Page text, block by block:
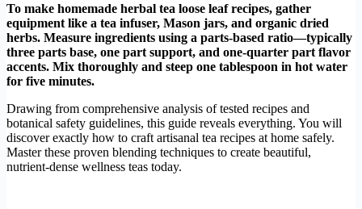
To make homemade herbal tea loose leaf recipes, gather
equipment like a tea infuser, Mason jars, and organic dried
herbs. Measure ingredients using a parts-based ratio—typically
three parts base, one part support, and one-quarter part flavor
accents. Mix thoroughly and steep one tablespoon in hot water
for five minutes.
Drawing from comprehensive analysis of tested recipes and
botanical safety guidelines, this guide reveals everything. You will
discover exactly how to craft artisanal tea recipes at home safely.
Master these proven blending techniques to create beautiful,
nutrient-dense wellness teas today.